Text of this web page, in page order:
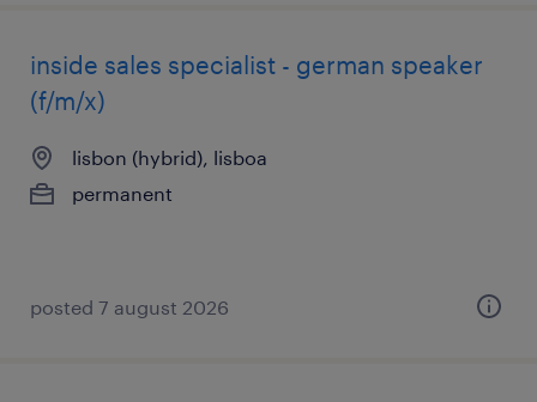
inside sales specialist - german speaker
(f/m/x)
lisbon (hybrid), lisboa
permanent
posted 7 august 2026